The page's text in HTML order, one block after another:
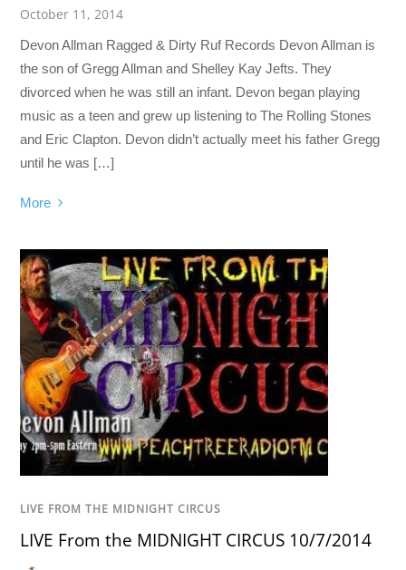
October 11, 2014
Devon Allman Ragged & Dirty Ruf Records Devon Allman is
the son of Gregg Allman and Shelley Kay Jefts. They
divorced when he was still an infant. Devon began playing
music as a teen and grew up listening to The Rolling Stones
and Eric Clapton. Devon didn’t actually meet his father Gregg
until he was […]
More
LIVE FROM THE MIDNIGHT CIRCUS
LIVE From the MIDNIGHT CIRCUS 10/7/2014